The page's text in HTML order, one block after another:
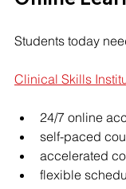
Students today
Clinical Skills
24/7 online
self-paced
accelerated
flexible